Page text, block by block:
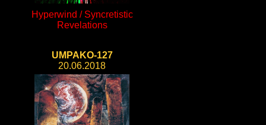
Hyperwind / Syncretistic
Revelations
UMPAKO-127
20.06.2018